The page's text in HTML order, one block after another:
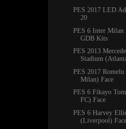
PES 2017 LED
20
PES 6 Inter Milan
GDB Kits
PES 2013
Stadium
PES 2017
Milan) Face
PES 6 Fikayo
FC) Face
PES 6 Harvey
(Liverpool)